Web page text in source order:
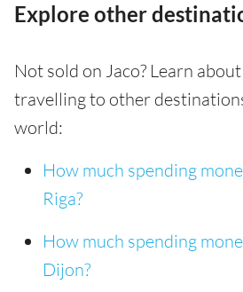
Explore other
Not sold on Jaco? Learn
travelling to other
world:
How much spending
Riga?
How much spending
Dijon?